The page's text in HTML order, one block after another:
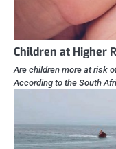
Children at Higher
Are children more at risk
According to the South